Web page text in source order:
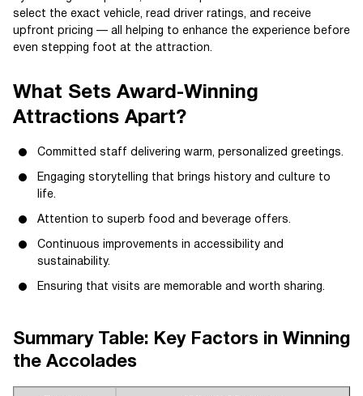
select the exact vehicle, read driver ratings, and receive
upfront pricing — all helping to enhance the experience before
even stepping foot at the attraction.
What Sets Award-Winning
Attractions Apart?
Committed staff delivering warm, personalized greetings.
Engaging storytelling that brings history and culture to
life.
Attention to superb food and beverage offers.
Continuous improvements in accessibility and
sustainability.
Ensuring that visits are memorable and worth sharing.
Summary Table: Key Factors in Winning
the Accolades